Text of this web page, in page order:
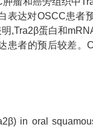
达对OSCC患者
,Tra2β蛋白和
患者的预后较差。
in oral